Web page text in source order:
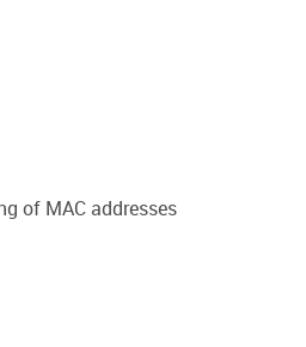
of MAC addresses